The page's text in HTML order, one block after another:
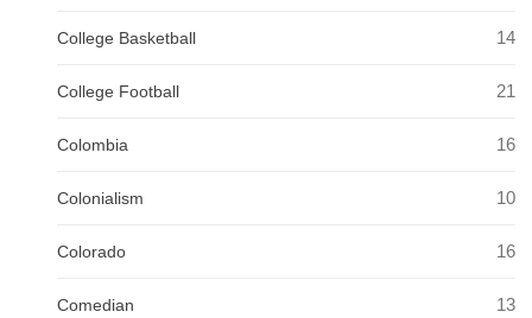
College Basketball 14
College Football 21
Colombia 16
Colonialism 10
Colorado 16
Comedian 13